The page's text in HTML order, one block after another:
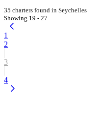
35 charters found in Seychelles
Showing 19 - 27
1
2
3
4